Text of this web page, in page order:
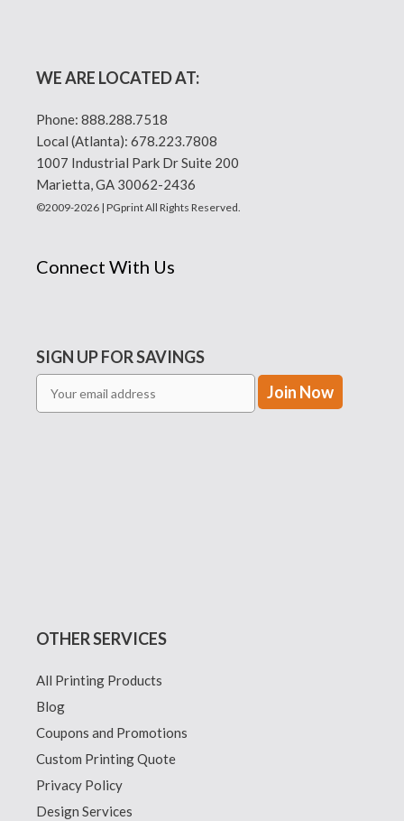
WE ARE LOCATED AT:
Phone: 888.288.7518
Local (Atlanta): 678.223.7808
1007 Industrial Park Dr Suite 200
Marietta, GA 30062-2436
©2009-2026 | PGprint All Rights Reserved.
Connect With Us
SIGN UP FOR SAVINGS
OTHER SERVICES
All Printing Products
Blog
Coupons and Promotions
Custom Printing Quote
Privacy Policy
Design Services